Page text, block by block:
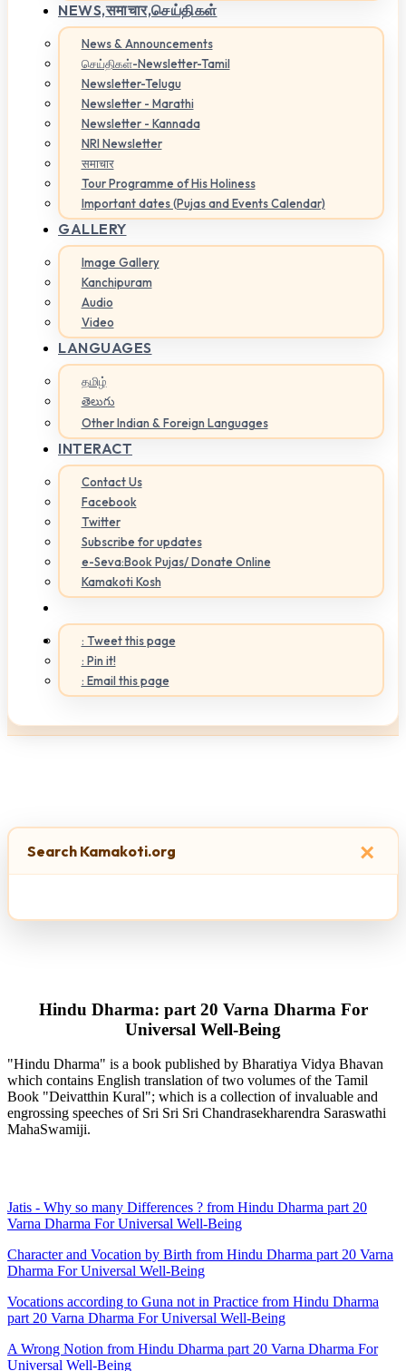
NEWS,समाचार,செய்திகள்
News & Announcements
செய்திகள்-Newsletter-Tamil
Newsletter-Telugu
Newsletter - Marathi
Newsletter - Kannada
NRI Newsletter
समाचार
Tour Programme of His Holiness
Important dates (Pujas and Events Calendar)
GALLERY
Image Gallery
Kanchipuram
Audio
Video
LANGUAGES
தமிழ்
తెలుగు
Other Indian & Foreign Languages
INTERACT
Contact Us
Facebook
Twitter
Subscribe for updates
e-Seva:Book Pujas/ Donate Online
Kamakoti Kosh
: Tweet this page
: Pin it!
: Email this page
×
Search Kamakoti.org
Hindu Dharma: part 20 Varna Dharma For
Universal Well-Being
"Hindu Dharma" is a book published by Bharatiya Vidya Bhavan
which contains English translation of two volumes of the Tamil
Book "Deivatthin Kural"; which is a collection of invaluable and
engrossing speeches of Sri Sri Sri Chandrasekharendra Saraswathi
MahaSwamiji.
Jatis - Why so many Differences ? from Hindu Dharma part 20
Varna Dharma For Universal Well-Being
Character and Vocation by Birth from Hindu Dharma part 20 Varna
Dharma For Universal Well-Being
Vocations according to Guna not in Practice from Hindu Dharma
part 20 Varna Dharma For Universal Well-Being
A Wrong Notion from Hindu Dharma part 20 Varna Dharma For
Universal Well-Being